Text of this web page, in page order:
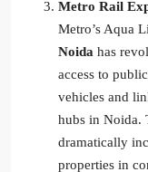
Metro Rail
Metro’s Aqua
Noida has
access to
vehicles and
hubs in Noida.
dramatically
properties in